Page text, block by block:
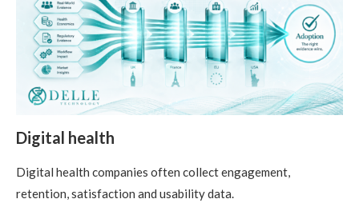
Digital health
Digital health companies often collect engagement,
retention, satisfaction and usability data.